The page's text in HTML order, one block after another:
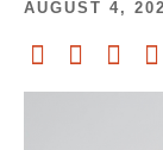
AUGUST 4,